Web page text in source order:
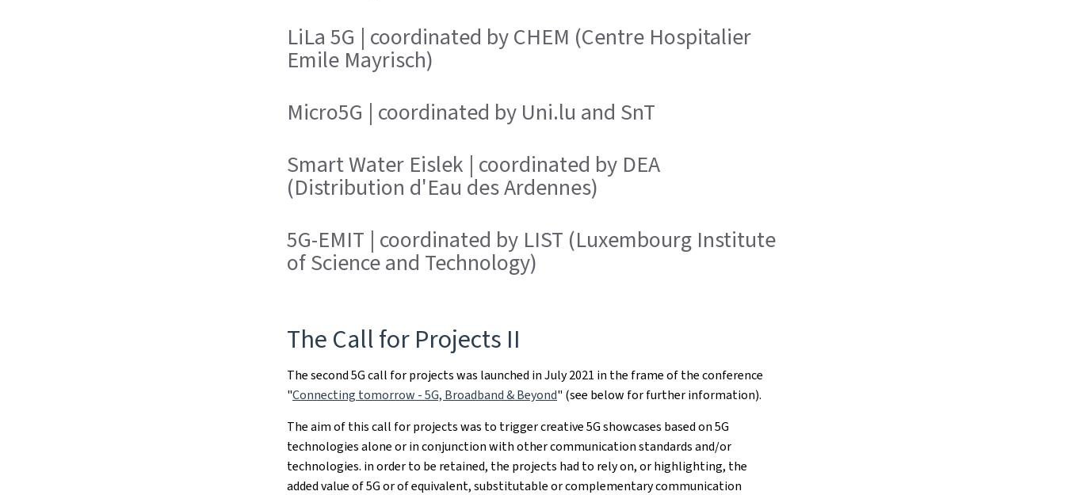
LiLa 5G | coordinated by CHEM (Centre Hospitalier
Emile Mayrisch)
Micro5G | coordinated by Uni.lu and SnT
Smart Water Eislek | coordinated by DEA
(Distribution d'Eau des Ardennes)
5G-EMIT | coordinated by LIST (Luxembourg Institute
of Science and Technology)
The Call for Projects II
The second 5G call for projects was launched in July 2021 in the frame of the conference
"Connecting tomorrow - 5G, Broadband & Beyond" (see below for further information).
The aim of this call for projects was to trigger creative 5G showcases based on 5G
technologies alone or in conjunction with other communication standards and/or
technologies. in order to be retained, the projects had to rely on, or highlighting, the
added value of 5G or of equivalent, substitutable or complementary communication